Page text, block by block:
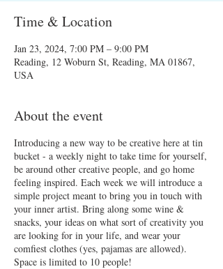
Time & Location
Jan 23, 2024, 7:00 PM – 9:00 PM
Reading, 12 Woburn St, Reading, MA 01867,
USA
About the event
Introducing a new way to be creative here at tin
bucket - a weekly night to take time for yourself,
be around other creative people, and go home
feeling inspired. Each week we will introduce a
simple project meant to bring you in touch with
your inner artist. Bring along some wine &
snacks, your ideas on what sort of creativity you
are looking for in your life, and wear your
comfiest clothes (yes, pajamas are allowed).
Space is limited to 10 people!